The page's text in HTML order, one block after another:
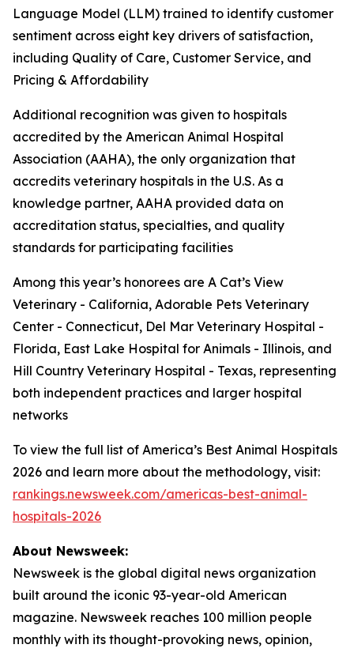
Language Model (LLM) trained to identify customer
sentiment across eight key drivers of satisfaction,
including Quality of Care, Customer Service, and
Pricing & Affordability
Additional recognition was given to hospitals
accredited by the American Animal Hospital
Association (AAHA), the only organization that
accredits veterinary hospitals in the U.S. As a
knowledge partner, AAHA provided data on
accreditation status, specialties, and quality
standards for participating facilities
Among this year’s honorees are A Cat’s View
Veterinary - California, Adorable Pets Veterinary
Center - Connecticut, Del Mar Veterinary Hospital -
Florida, East Lake Hospital for Animals - Illinois, and
Hill Country Veterinary Hospital - Texas, representing
both independent practices and larger hospital
networks
To view the full list of America’s Best Animal Hospitals
2026 and learn more about the methodology, visit:
rankings.newsweek.com/americas-best-animal-
hospitals-2026
About Newsweek:
Newsweek is the global digital news organization
built around the iconic 93-year-old American
magazine. Newsweek reaches 100 million people
monthly with its thought-provoking news, opinion,